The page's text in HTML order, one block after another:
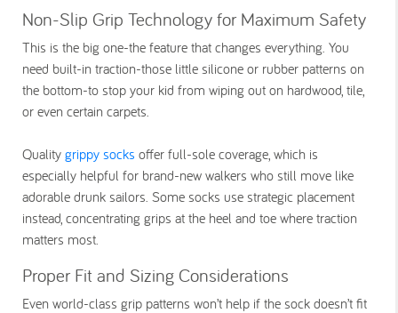
Non-Slip Grip Technology for Maximum Safety
This is the big one-the feature that changes everything. You
need built-in traction-those little silicone or rubber patterns on
the bottom-to stop your kid from wiping out on hardwood, tile,
or even certain carpets.
Quality grippy socks offer full-sole coverage, which is
especially helpful for brand-new walkers who still move like
adorable drunk sailors. Some socks use strategic placement
instead, concentrating grips at the heel and toe where traction
matters most.
Proper Fit and Sizing Considerations
Even world-class grip patterns won’t help if the sock doesn’t fit